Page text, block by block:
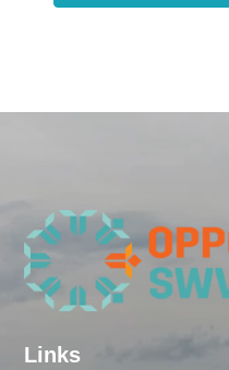
Links